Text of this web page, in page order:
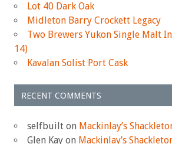
Lot 40 Dark Oak
Midleton Barry Crockett Legacy
Two Brewers Yukon Single Malt
14)
Kavalan Solist Port Cask
RECENT COMMENTS
selfbuilt on Mackinlay’s
Glen Kay on Mackinlay’s